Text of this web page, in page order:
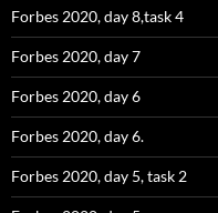
Forbes 2020, day 8,task 4
Forbes 2020, day 7
Forbes 2020, day 6
Forbes 2020, day 6.
Forbes 2020, day 5, task 2